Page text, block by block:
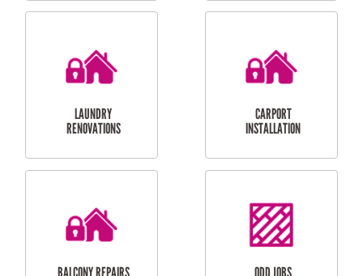
CUBBY HOUSES
DOG DOOR
INSTALLATION